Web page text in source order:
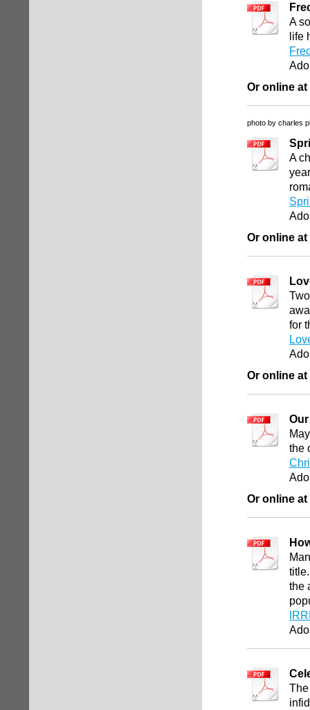
A
life
Or online
photo by charles
A
Or online
for
Or online
the
Or online
the